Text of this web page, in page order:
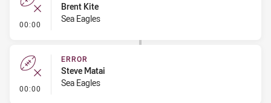
00:00 - Error
Brent Kite
Sea Eagles
00:00 - Error
ERROR
Steve Matai
Sea Eagles